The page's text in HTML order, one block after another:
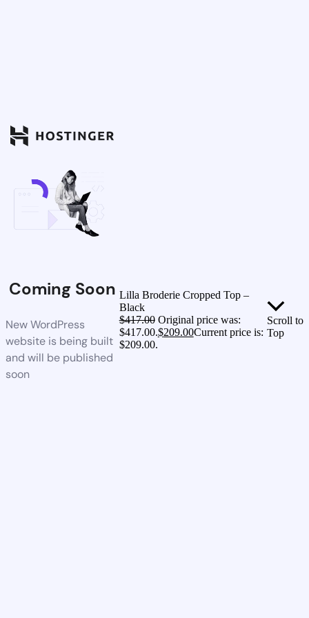
Coming Soon
New WordPress
website is being built
and will be published
soon
Lilla Broderie Cropped Top –
Black
$417.00 Original price was:
$417.00.$209.00Current price is:
$209.00.
Scroll to
Top